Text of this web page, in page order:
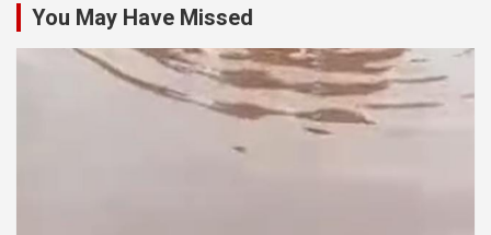
You May Have Missed